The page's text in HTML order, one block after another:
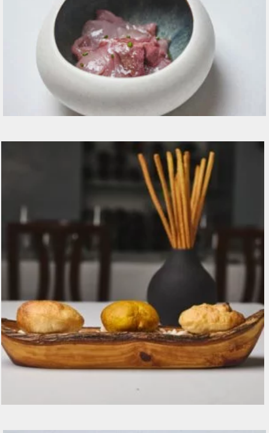
Ricciola, acqua di pomodoro, cetriolo, erba
cipollina, olio alla foglia di fico 19€